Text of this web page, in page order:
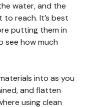
water, and the
to reach. It’s best
putting them in
see how much
into as you
and flatten
using clean